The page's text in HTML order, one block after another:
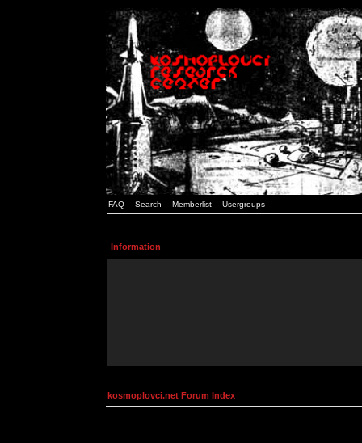
FAQ Search Memberlist Usergroups
Information
kosmoplovci.net Forum Index